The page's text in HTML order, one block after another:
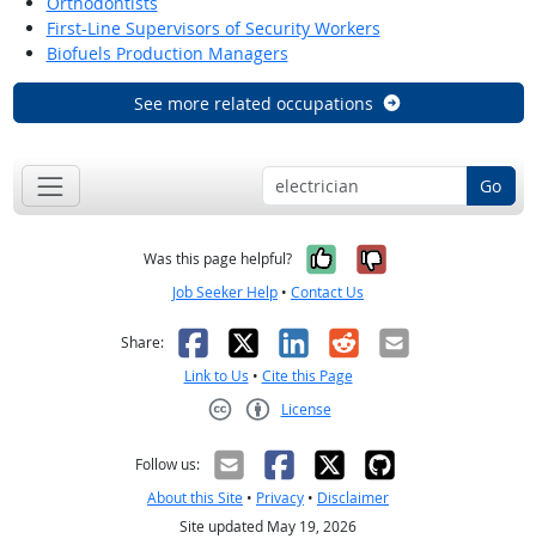
First-Line Supervisors of Security Workers
Biofuels Production Managers
See more related occupations
Go
Was this page helpful? Yes, it was
No, it was
Job Seeker Help • Contact Us
Share: Facebook
X LinkedIn
RedditEmail
Link to Us • Cite this Page
License
Follow us:
About this Site • Privacy • Disclaimer
Site updated May 19, 2026